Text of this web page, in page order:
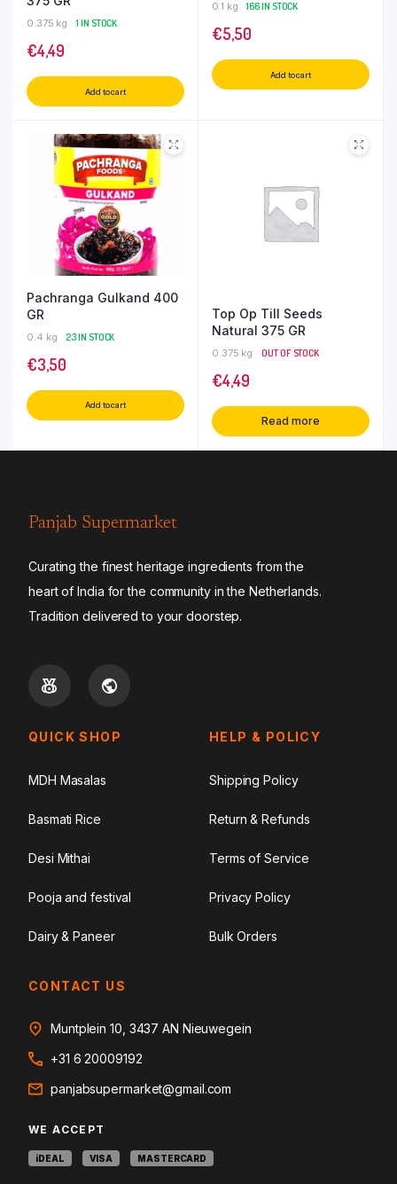
0.375 kg 1 IN STOCK
€4,49
Add to cart
0.1 kg 166 IN STOCK
€5,50
Add to cart
Pachranga Gulkand 400
GR
0.4 kg 23 IN STOCK
€3,50
Add to cart
Top Op Till Seeds
Natural 375 GR
0.375 kg OUT OF STOCK
€4,49
Read more
Panjab Supermarket
Curating the finest heritage ingredients from the
heart of India for the community in the Netherlands.
Tradition delivered to your doorstep.
QUICK SHOP
MDH Masalas
Basmati Rice
Desi Mithai
Pooja and festival
Dairy & Paneer
HELP & POLICY
Shipping Policy
Return & Refunds
Terms of Service
Privacy Policy
Bulk Orders
CONTACT US
Muntplein 10, 3437 AN Nieuwegein
+31 6 20009192
panjabsupermarket@gmail.com
WE ACCEPT
iDEAL VISA MASTERCARD